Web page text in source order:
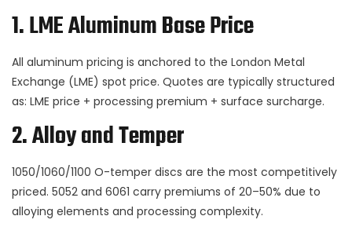
1. LME Aluminum Base Price
All aluminum pricing is anchored to the London Metal
Exchange (LME) spot price. Quotes are typically structured
as: LME price + processing premium + surface surcharge.
2. Alloy and Temper
1050/1060/1100 O-temper discs are the most competitively
priced. 5052 and 6061 carry premiums of 20–50% due to
alloying elements and processing complexity.